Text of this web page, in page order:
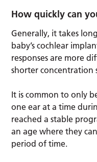
How quickly can
Generally, it takes
baby’s cochlear
responses are more
shorter concentration
It is common to only
one ear at a time
reached a stable
an age where they
period of time.